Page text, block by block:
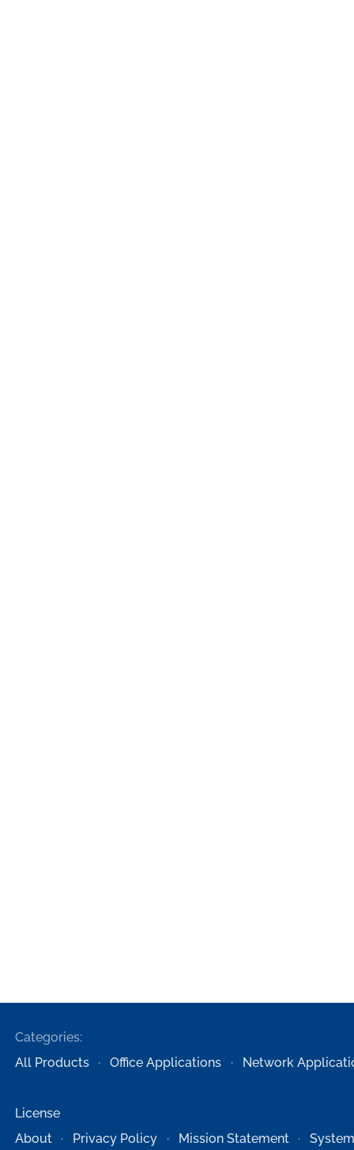
Categories:
All Products
Office Applications Network
License
About
Privacy Policy Mission Statement